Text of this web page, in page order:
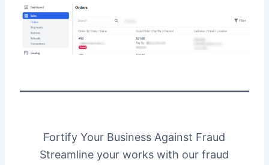
Fortify Your Business Against Fraud
Streamline your works with our fraud